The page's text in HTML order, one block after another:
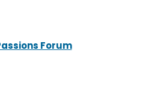
Forum